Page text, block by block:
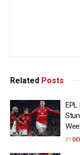
Related Posts
BY